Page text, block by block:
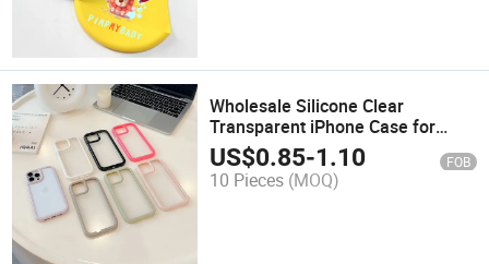
Wholesale Silicone Clear
Transparent iPhone Case for
iPhone 16 15 14 PRO
US$0.85-1.10 FOB
10 Pieces (MOQ)